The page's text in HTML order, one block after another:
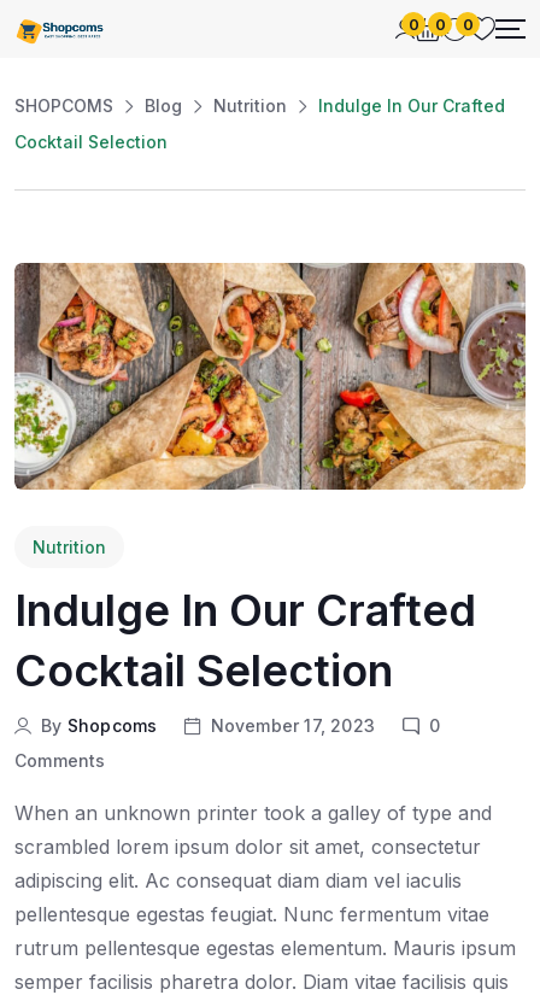
0 0 0
SHOPCOMS Blog Nutrition
Indulge In Our Crafted
Cocktail Selection
Nutrition
Indulge In Our Crafted
Cocktail Selection
By Shopcoms November 17, 2023
0
Comments
When an unknown printer took a galley of type and
scrambled lorem ipsum dolor sit amet, consectetur
adipiscing elit. Ac consequat diam diam vel iaculis
pellentesque egestas feugiat. Nunc fermentum vitae
rutrum pellentesque egestas elementum. Mauris ipsum
semper facilisis pharetra dolor. Diam vitae facilisis quis